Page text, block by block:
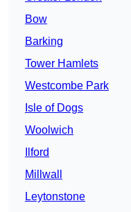
Bow
Barking
Tower Hamlets
Westcombe Park
Isle of Dogs
Woolwich
Ilford
Millwall
Leytonstone